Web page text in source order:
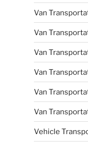
Van
Van
Van
Van
Van
Van
Vehicle